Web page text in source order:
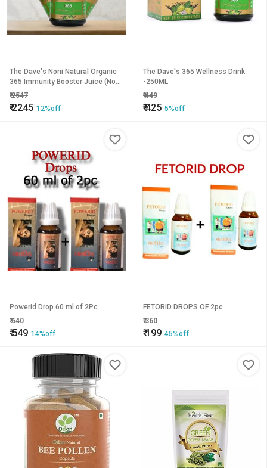
The Dave's Noni Natural Organic
365 Immunity Booster Juice (Noni
Juice) - 1.5 Litre(Pack of 3)
₹2547
₹2245 12%off
The Dave's 365 Wellness Drink
-250ML
₹449
₹425 5%off
Powerid Drop 60 ml of 2Pc
₹640
₹549 14%off
FETORID DROPS OF 2pc
₹360
₹199 45%off